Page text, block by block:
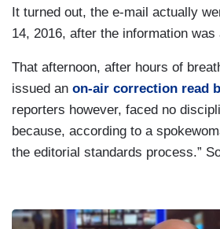
It turned out, the e-mail actually
14, 2016, after the information
That afternoon, after hours of
issued an on-air correction read
reporters however, faced no
because, according to a
the editorial standards process.”
I